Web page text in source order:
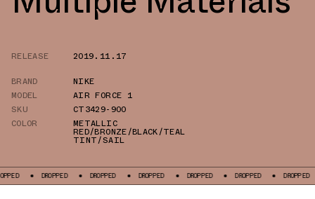
RELEASE
2019.11.17
BRAND
NIKE
MODEL
AIR FORCE 1
SKU
CT3429-900
COLOR
METALLIC
RED/BRONZE/BLACK/TEAL
TINT/SAIL
DROPPED DROPPED DROPPED DROPPED DROPPED DROPPED